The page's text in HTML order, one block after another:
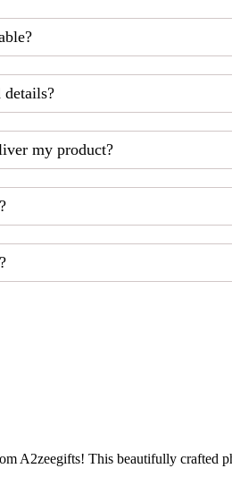
details?
my product?
A2zeegifts! This beautifully crafted